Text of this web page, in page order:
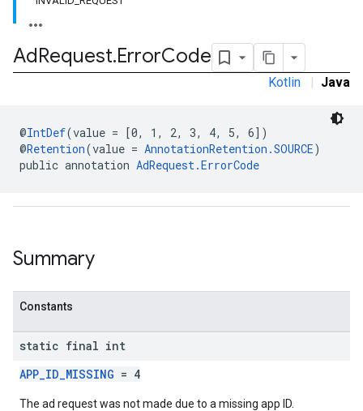
AdRequest.ErrorCode
Kotlin | Java
@IntDef(value = [0, 1, 2, 3, 4, 5, 6])
@Retention(value = AnnotationRetention.SOURCE)
public annotation AdRequest.ErrorCode
Summary
Constants
static final int
APP_ID_MISSING = 4
The ad request was not made due to a missing app ID.